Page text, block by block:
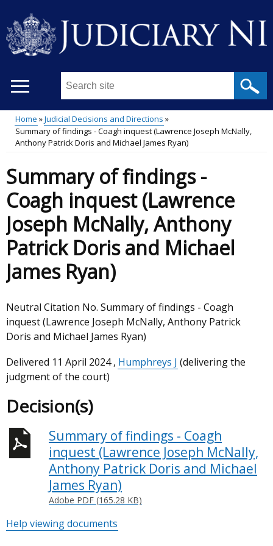
main
content
Search
site
...
Main
menu
Breadcrumb
Home
Judicial Decisions and Directions
Summary of findings - Coagh inquest (Lawrence Joseph McNally,
Anthony Patrick Doris and Michael James Ryan)
Summary of findings -
Coagh inquest (Lawrence
Joseph McNally, Anthony
Patrick Doris and Michael
James Ryan)
Neutral Citation No. Summary of findings - Coagh
inquest (Lawrence Joseph McNally, Anthony Patrick
Doris and Michael James Ryan)
Delivered 11 April 2024, Humphreys J (delivering the
judgment of the court)
Decision(s)
Summary of findings - Coagh
inquest (Lawrence Joseph McNally,
Anthony Patrick Doris and Michael
James Ryan)
Adobe PDF (165.28 KB)
Help viewing documents